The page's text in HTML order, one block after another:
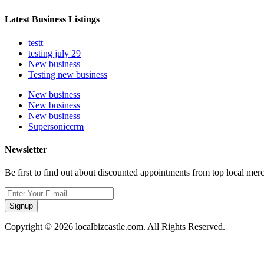
Latest Business Listings
testt
testing july 29
New business
Testing new business
New business
New business
New business
Supersoniccrm
Newsletter
Be first to find out about discounted appointments from top local
Signup
Copyright © 2026 localbizcastle.com. All Rights Reserved.